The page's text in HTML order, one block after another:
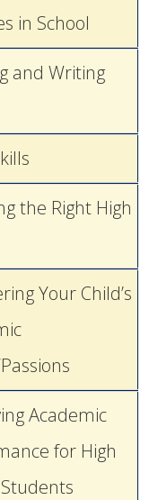
in School
and Writing
the Right High
Your Child’s
Academic
for High